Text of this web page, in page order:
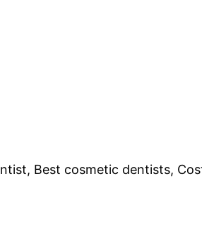
Best cosmetic dentists,